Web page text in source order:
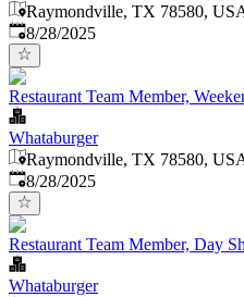
Raymondville, TX 78580,
Published:
8/28/2025
Restaurant Team Member,
Whataburger
Raymondville, TX 78580,
Published:
8/28/2025
Restaurant Team Member, Day
Whataburger